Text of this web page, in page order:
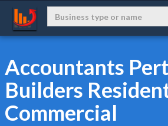
Accountants
Builders
Commercial